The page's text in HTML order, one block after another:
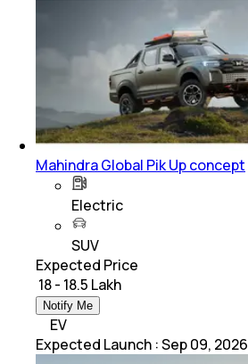
Mahindra Global Pik Up concept
Electric
SUV
Expected Price
₹ 18 - 18.5 Lakh
Notify Me
EV
Expected Launch :Sep 09, 2026